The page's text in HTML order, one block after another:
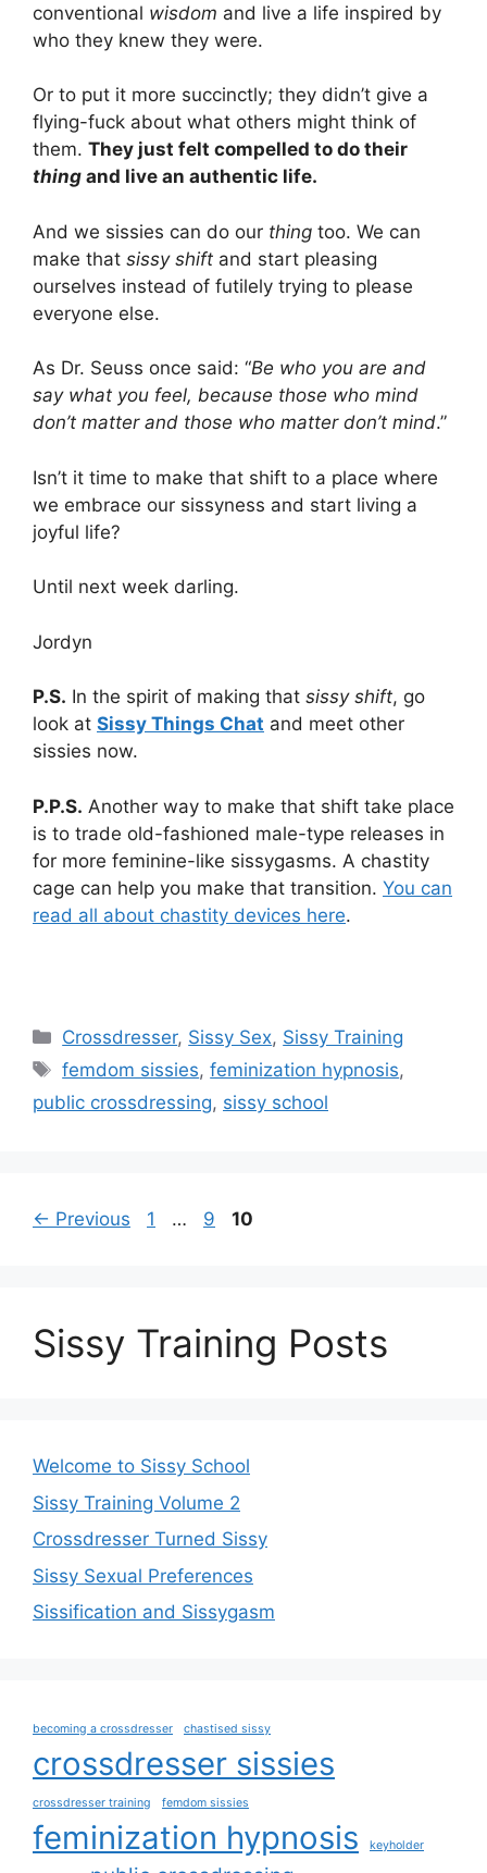
conventional wisdom and live a life inspired by
who they knew they were.
Or to put it more succinctly; they didn’t give a
flying-fuck about what others might think of
them. They just felt compelled to do their
thing and live an authentic life.
And we sissies can do our thing too. We can
make that sissy shift and start pleasing
ourselves instead of futilely trying to please
everyone else.
As Dr. Seuss once said: “Be who you are and
say what you feel, because those who mind
don’t matter and those who matter don’t mind.”
Isn’t it time to make that shift to a place where
we embrace our sissyness and start living a
joyful life?
Until next week darling.
Jordyn
P.S. In the spirit of making that sissy shift, go
look at Sissy Things Chat and meet other
sissies now.
P.P.S. Another way to make that shift take place
is to trade old-fashioned male-type releases in
for more feminine-like sissygasms. A chastity
cage can help you make that transition. You can
read all about chastity devices here.
Categories
Crossdresser, Sissy Sex, Sissy Training
Tags
femdom sissies,feminization hypnosis,
public crossdressing, sissy school
← Previous Page
1 … Page
9 Page
10
Sissy Training Posts
Welcome to Sissy School
Sissy Training Volume 2
Crossdresser Turned Sissy
Sissy Sexual Preferences
Sissification and Sissygasm
becoming a crossdresser chastised sissy
crossdresser sissies
crossdresser training femdom sissies
feminization hypnosis keyholder